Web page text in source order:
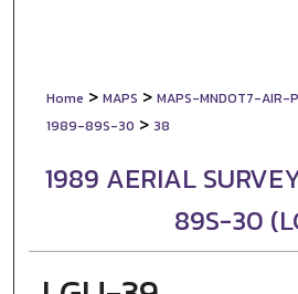
Home > MAPS > MAPS-MNDOT7-AIR-
1989-89S-30 > 38
1989 AERIAL
89S-30